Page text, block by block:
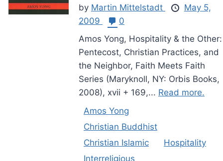
by Martin Mittelstadt
May 5,
2009
0
Amos Yong, Hospitality & the Other:
Pentecost, Christian Practices, and
the Neighbor, Faith Meets Faith
Series (Maryknoll, NY: Orbis Books,
2008), xvii + 169,... Read more.
Amos Yong
Christian Buddhist
Christian Islamic
Hospitality
Interreligious